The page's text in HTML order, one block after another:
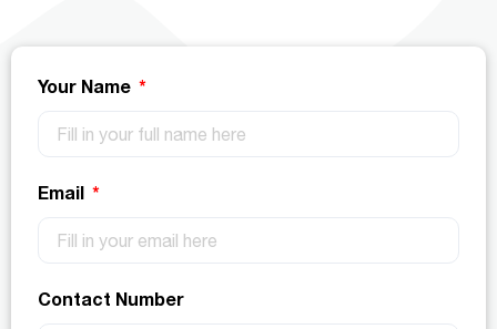
Your Name
Email
Contact Number